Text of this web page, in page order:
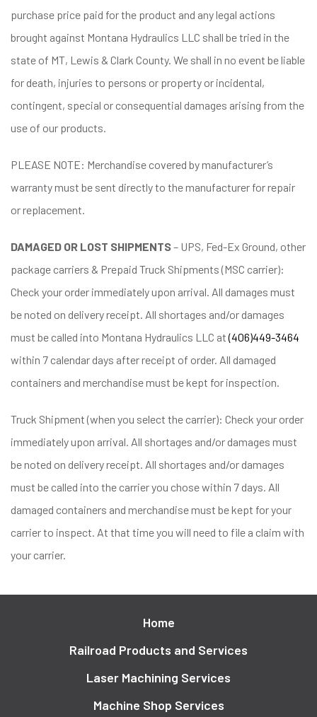
purchase price paid for the product and any legal actions
brought against Montana Hydraulics LLC shall be tried in the
state of MT, Lewis & Clark County. We shall in no event be liable
for death, injuries to persons or property or incidental,
contingent, special or consequential damages arising from the
use of our products.
PLEASE NOTE: Merchandise covered by manufacturer’s
warranty must be sent directly to the manufacturer for repair
or replacement.
DAMAGED OR LOST SHIPMENTS– UPS, Fed-Ex Ground, other
package carriers & Prepaid Truck Shipments (MSC carrier):
Check your order immediately upon arrival. All damages must
be noted on delivery receipt. All shortages and/or damages
must be called into Montana Hydraulics LLC at(406)449-3464
within 7 calendar days after receipt of order. All damaged
containers and merchandise must be kept for inspection.
Truck Shipment (when you select the carrier): Check your order
immediately upon arrival. All shortages and/or damages must
be noted on delivery receipt. All shortages and/or damages
must be called into the carrier you chose within 7 days. All
damaged containers and merchandise must be kept for your
carrier to inspect. At that time you will need to file a claim with
your carrier.
Home
Railroad Products and Services
Laser Machining Services
Machine Shop Services